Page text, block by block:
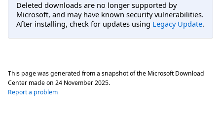
Deleted downloads are no longer supported by
Microsoft, and may have known security vulnerabilities.
After installing, check for updates using Legacy Update.
This page was generated from a snapshot of the Microsoft Download
Center made on 24 November 2025.
Report a problem